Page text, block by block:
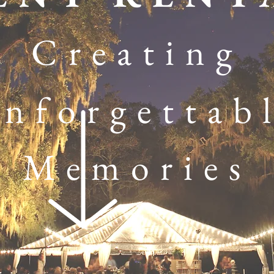
Creating
Memories